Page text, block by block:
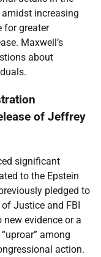
increasing
for greater
Maxwell’s
about
of Jeffrey
significant
to the Epstein
pledged to
Justice and FBI
evidence or a
among
action.